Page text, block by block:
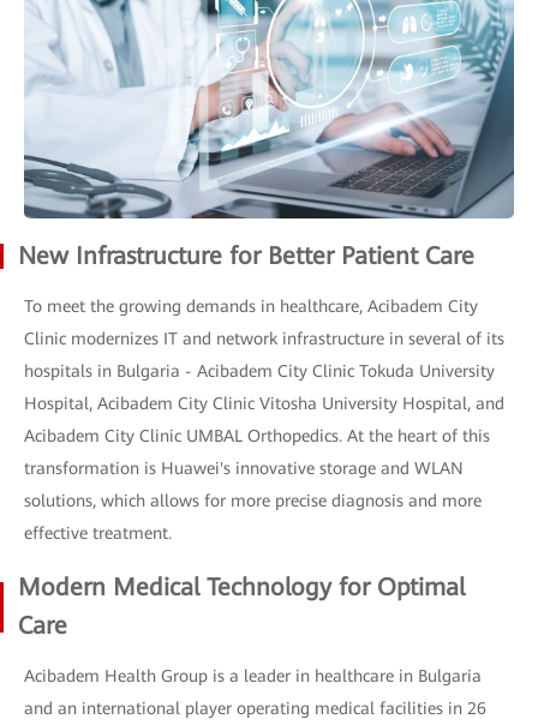
New Infrastructure for Better Patient Care
To meet the growing demands in healthcare, Acibadem City
Clinic modernizes IT and network infrastructure in several of its
hospitals in Bulgaria - Acibadem City Clinic Tokuda University
Hospital, Acibadem City Clinic Vitosha University Hospital, and
Acibadem City Clinic UMBAL Orthopedics. At the heart of this
transformation is Huawei's innovative storage and WLAN
solutions, which allows for more precise diagnosis and more
effective treatment.
Modern Medical Technology for Optimal
Care
Acibadem Health Group is a leader in healthcare in Bulgaria
and an international player operating medical facilities in 26